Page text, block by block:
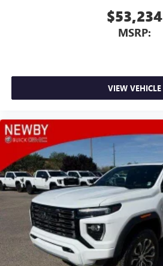
$53,234
MSRP:
VIEW VEHICLE